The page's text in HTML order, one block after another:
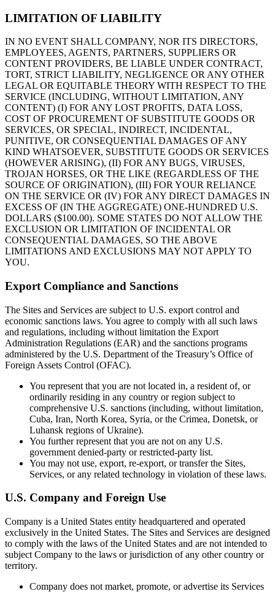
LIMITATION OF LIABILITY
IN NO EVENT SHALL COMPANY, NOR ITS DIRECTORS,
EMPLOYEES, AGENTS, PARTNERS, SUPPLIERS OR
CONTENT PROVIDERS, BE LIABLE UNDER CONTRACT,
TORT, STRICT LIABILITY, NEGLIGENCE OR ANY OTHER
LEGAL OR EQUITABLE THEORY WITH RESPECT TO THE
SERVICE (INCLUDING, WITHOUT LIMITATION, ANY
CONTENT) (I) FOR ANY LOST PROFITS, DATA LOSS,
COST OF PROCUREMENT OF SUBSTITUTE GOODS OR
SERVICES, OR SPECIAL, INDIRECT, INCIDENTAL,
PUNITIVE, OR CONSEQUENTIAL DAMAGES OF ANY
KIND WHATSOEVER, SUBSTITUTE GOODS OR SERVICES
(HOWEVER ARISING), (II) FOR ANY BUGS, VIRUSES,
TROJAN HORSES, OR THE LIKE (REGARDLESS OF THE
SOURCE OF ORIGINATION), (III) FOR YOUR RELIANCE
ON THE SERVICE OR (IV) FOR ANY DIRECT DAMAGES IN
EXCESS OF (IN THE AGGREGATE) ONE-HUNDRED U.S.
DOLLARS ($100.00). SOME STATES DO NOT ALLOW THE
EXCLUSION OR LIMITATION OF INCIDENTAL OR
CONSEQUENTIAL DAMAGES, SO THE ABOVE
LIMITATIONS AND EXCLUSIONS MAY NOT APPLY TO
YOU.
Export Compliance and Sanctions
The Sites and Services are subject to U.S. export control and
economic sanctions laws. You agree to comply with all such laws
and regulations, including without limitation the Export
Administration Regulations (EAR) and the sanctions programs
administered by the U.S. Department of the Treasury’s Office of
Foreign Assets Control (OFAC).
You represent that you are not located in, a resident of, or
ordinarily residing in any country or region subject to
comprehensive U.S. sanctions (including, without limitation,
Cuba, Iran, North Korea, Syria, or the Crimea, Donetsk, or
Luhansk regions of Ukraine).
You further represent that you are not on any U.S.
government denied-party or restricted-party list.
You may not use, export, re-export, or transfer the Sites,
Services, or any related technology in violation of these laws.
U.S. Company and Foreign Use
Company is a United States entity headquartered and operated
exclusively in the United States. The Sites and Services are designed
to comply with the laws of the United States and are not intended to
subject Company to the laws or jurisdiction of any other country or
territory.
Company does not market, promote, or advertise its Services